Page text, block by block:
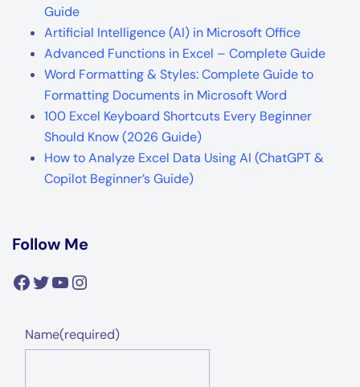
Guide
Artificial Intelligence (AI) in Microsoft Office
Advanced Functions in Excel – Complete Guide
Word Formatting & Styles: Complete Guide to
Formatting Documents in Microsoft Word
100 Excel Keyboard Shortcuts Every Beginner
Should Know (2026 Guide)
How to Analyze Excel Data Using AI (ChatGPT &
Copilot Beginner’s Guide)
Follow Me
Facebook
Twitter
YouTube
Instagram
Name(required)